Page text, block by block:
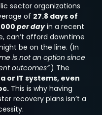
sector organizations
of 27.8 days of
per dayin a recent
can’t afford downtime
be on the line. (In
is not an option since
outcomes”.) The
or IT systems, even
This is why having
recovery plans isn’t a